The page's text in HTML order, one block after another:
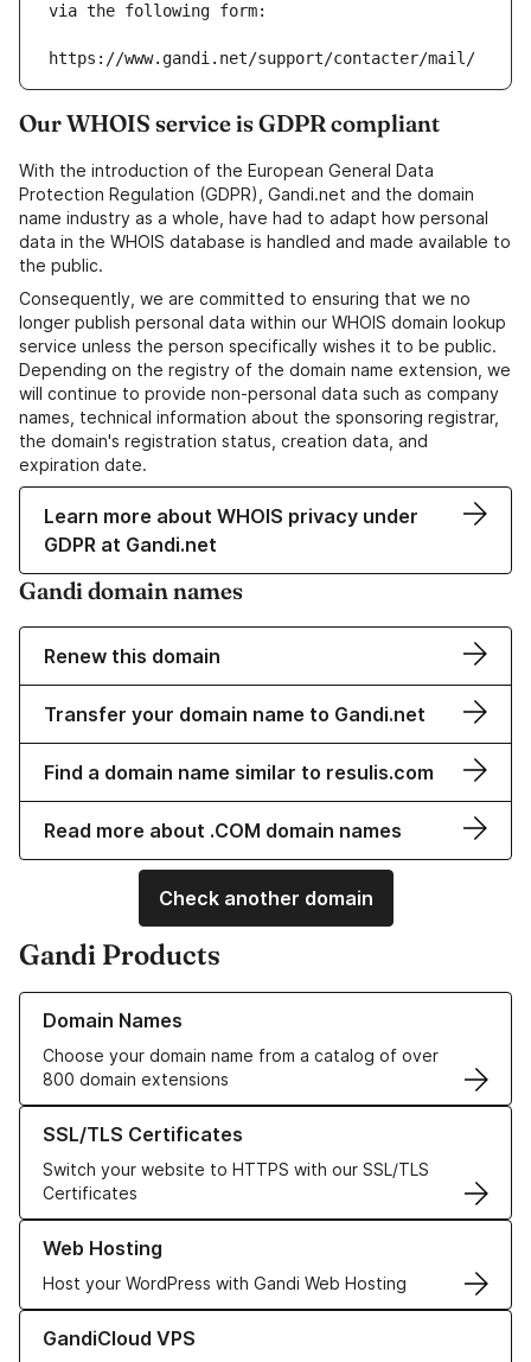
via the following form:
https://www.gandi.net/support/contacter/mail/
Our WHOIS service is GDPR compliant
With the introduction of the European General Data
Protection Regulation (GDPR), Gandi.net and the domain
name industry as a whole, have had to adapt how personal
data in the WHOIS database is handled and made available to
the public.
Consequently, we are committed to ensuring that we no
longer publish personal data within our WHOIS domain lookup
service unless the person specifically wishes it to be public.
Depending on the registry of the domain name extension, we
will continue to provide non-personal data such as company
names, technical information about the sponsoring registrar,
the domain's registration status, creation data, and
expiration date.
Learn more about WHOIS privacy under
GDPR at Gandi.net
Gandi domain names
Renew this domain
Transfer your domain name to Gandi.net
Find a domain name similar to resulis.com
Read more about .COM domain names
Check another domain
Gandi Products
Domain Names
Choose your domain name from a catalog of over
800 domain extensions
Learn more about our Domain Names
SSL/TLS Certificates
Switch your website to HTTPS with our SSL/TLS
Certificates
Learn more about our SSL/TLS Certificates
Web Hosting
Host your WordPress with Gandi Web Hosting
Learn more about our Web Hosting solutions
GandiCloud VPS
Learn more about GandiCloud VPS